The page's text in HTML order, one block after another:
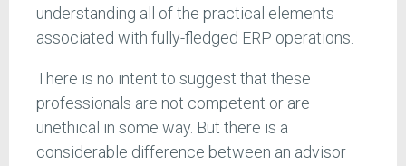
understanding all of the practical elements
associated with fully-fledged ERP operations.
There is no intent to suggest that these
professionals are not competent or are
unethical in some way. But there is a
considerable difference between an advisor